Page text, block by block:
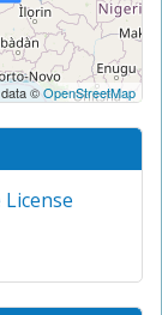
©OpenStreetMap